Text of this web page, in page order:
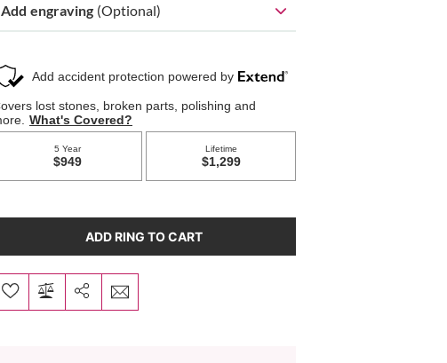
Add engraving (Optional)
ADD RING TO CART